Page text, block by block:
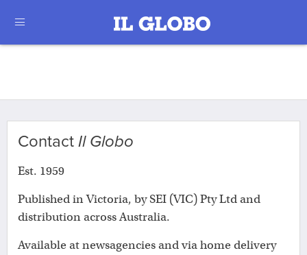
Contact Il Globo
Est. 1959
Published in Victoria, by SEI (VIC) Pty Ltd and
distribution across Australia.
Available at newsagencies and via home delivery